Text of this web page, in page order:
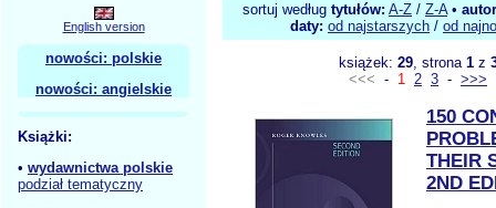
English version
nowości: polskie
nowości: angielskie
Książki:
• wydawnictwa polskie
podział tematyczny
sortuj według tytułów: A-Z / Z-A•
daty: od najstarszych / od
książek: 29, strona 1z
<<< - 1 2 3 - >>>
150
THEIR
2ND